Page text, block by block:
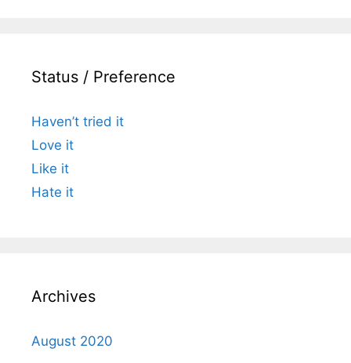
Status / Preference
Haven’t tried it
Love it
Like it
Hate it
Archives
August 2020